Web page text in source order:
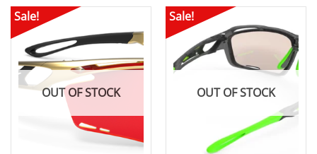
was:
$315.00.
is:
Sale!
OUT OF STOCK
Sale!
OUT OF STOCK